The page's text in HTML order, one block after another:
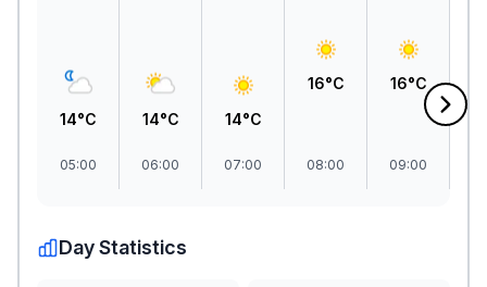
14°C
05:00
14°C
06:00
14°C
07:00
16°C
08:00
16°C
09:00
Day Statistics